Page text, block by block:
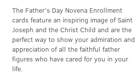
The Father’s Day Novena Enrollment
cards feature an inspiring image of Saint
Joseph and the Christ Child and are the
perfect way to show your admiration and
appreciation of all the faithful father
figures who have cared for you in your
life.